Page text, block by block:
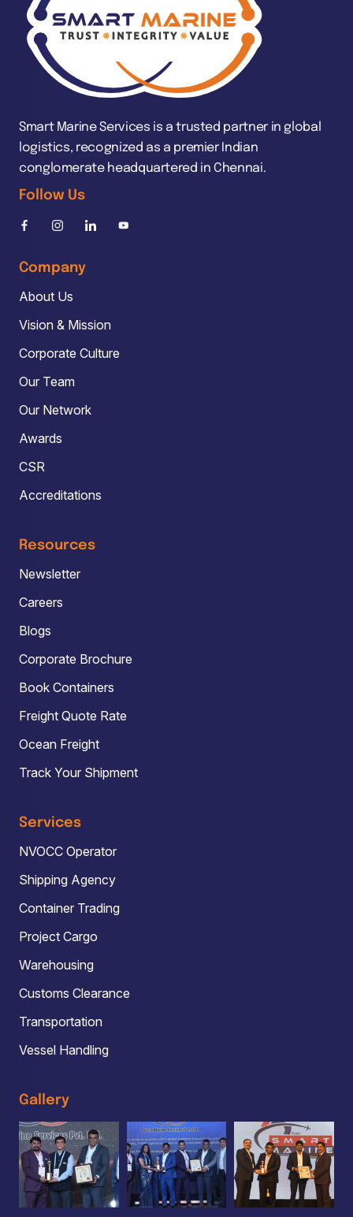
Smart Marine Services is a trusted partner in global
logistics, recognized as a premier Indian
conglomerate headquartered in Chennai.
Follow Us
Company
About Us
Vision & Mission
Corporate Culture
Our Team
Our Network
Awards
CSR
Accreditations
Resources
Newsletter
Careers
Blogs
Corporate Brochure
Book Containers
Freight Quote Rate
Ocean Freight
Track Your Shipment
Services
NVOCC Operator
Shipping Agency
Container Trading
Project Cargo
Warehousing
Customs Clearance
Transportation
Vessel Handling
Gallery